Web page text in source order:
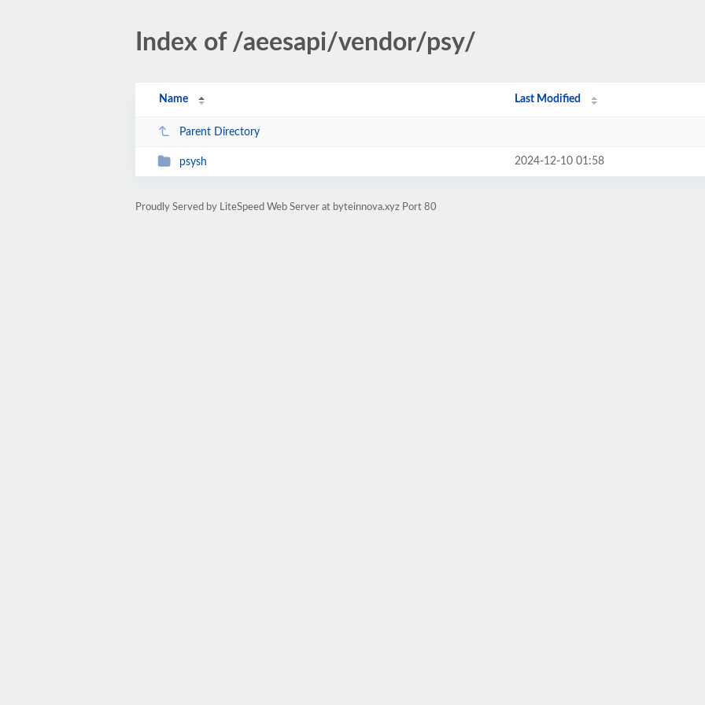
Index of /aeesapi/vendor/psy/
Name Last Modified
Parent Directory
psysh 2024-12-10 01:58
Proudly Served by LiteSpeed Web Server at byteinnova.xyz Port 80